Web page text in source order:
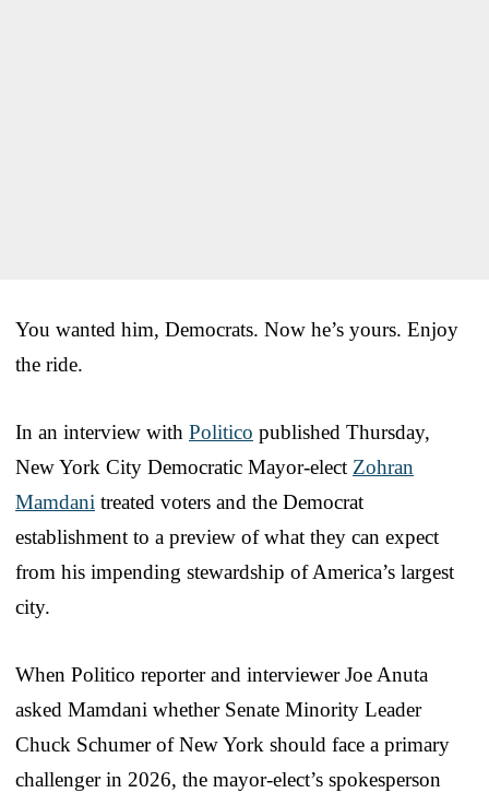
You wanted him, Democrats. Now he’s yours. Enjoy
the ride.
In an interview with Politico published Thursday,
New York City Democratic Mayor-elect Zohran
Mamdani treated voters and the Democrat
establishment to a preview of what they can expect
from his impending stewardship of America’s largest
city.
When Politico reporter and interviewer Joe Anuta
asked Mamdani whether Senate Minority Leader
Chuck Schumer of New York should face a primary
challenger in 2026, the mayor-elect’s spokesperson